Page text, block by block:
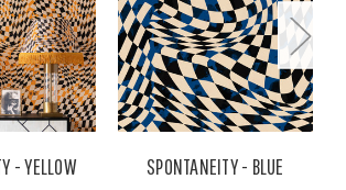
- YELLOW SPONTANEITY - BLUE